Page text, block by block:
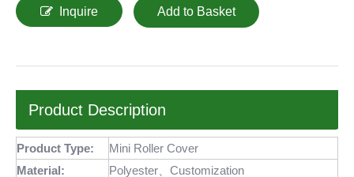
Inquire Add to Basket
Product Description
Product Type:
Mini Roller Cover
Material:
Polyester、Customization